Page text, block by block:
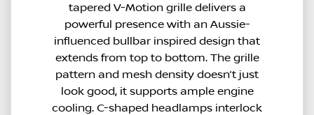
tapered V-Motion grille delivers a
powerful presence with an Aussie-
influenced bullbar inspired design that
extends from top to bottom. The grille
pattern and mesh density doesn’t just
look good, it supports ample engine
cooling. C-shaped headlamps interlock